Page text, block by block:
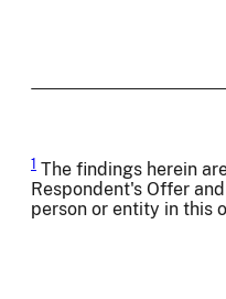
1 The findings herein
Respondent's Offer
person or entity in this